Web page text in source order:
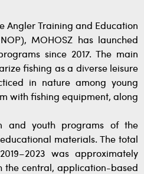
Angler Training and Education
MOHOSZ has launched
since 2017. The main
fishing as a diverse leisure
in nature among young
with fishing equipment, along
and youth programs of the
materials. The total
was approximately
the central, application-based